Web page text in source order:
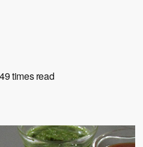
times read